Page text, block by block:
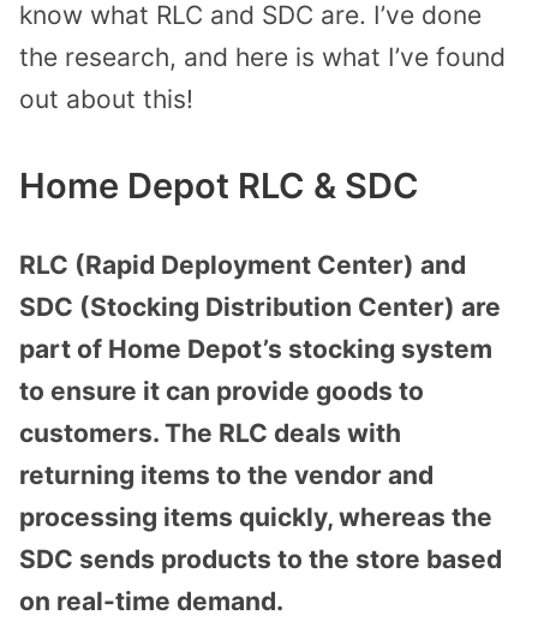
know what RLC and SDC are. I’ve done
the research, and here is what I’ve found
out about this!
Home Depot RLC & SDC
RLC (Rapid Deployment Center) and
SDC (Stocking Distribution Center) are
part of Home Depot’s stocking system
to ensure it can provide goods to
customers. The RLC deals with
returning items to the vendor and
processing items quickly, whereas the
SDC sends products to the store based
on real-time demand.